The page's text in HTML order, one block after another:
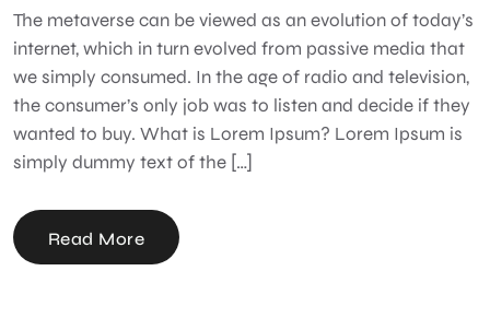
The metaverse can be viewed as an evolution of today’s
internet, which in turn evolved from passive media that
we simply consumed. In the age of radio and television,
the consumer’s only job was to listen and decide if they
wanted to buy. What is Lorem Ipsum? Lorem Ipsum is
simply dummy text of the […]
Read More